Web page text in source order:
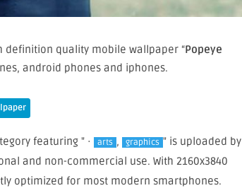
definition quality mobile wallpaper “Popeye
android phones and iphones.
featuring " · arts , graphics " is uploaded by
and non-commercial use. With 2160x3840
optimized for most modern smartphones.